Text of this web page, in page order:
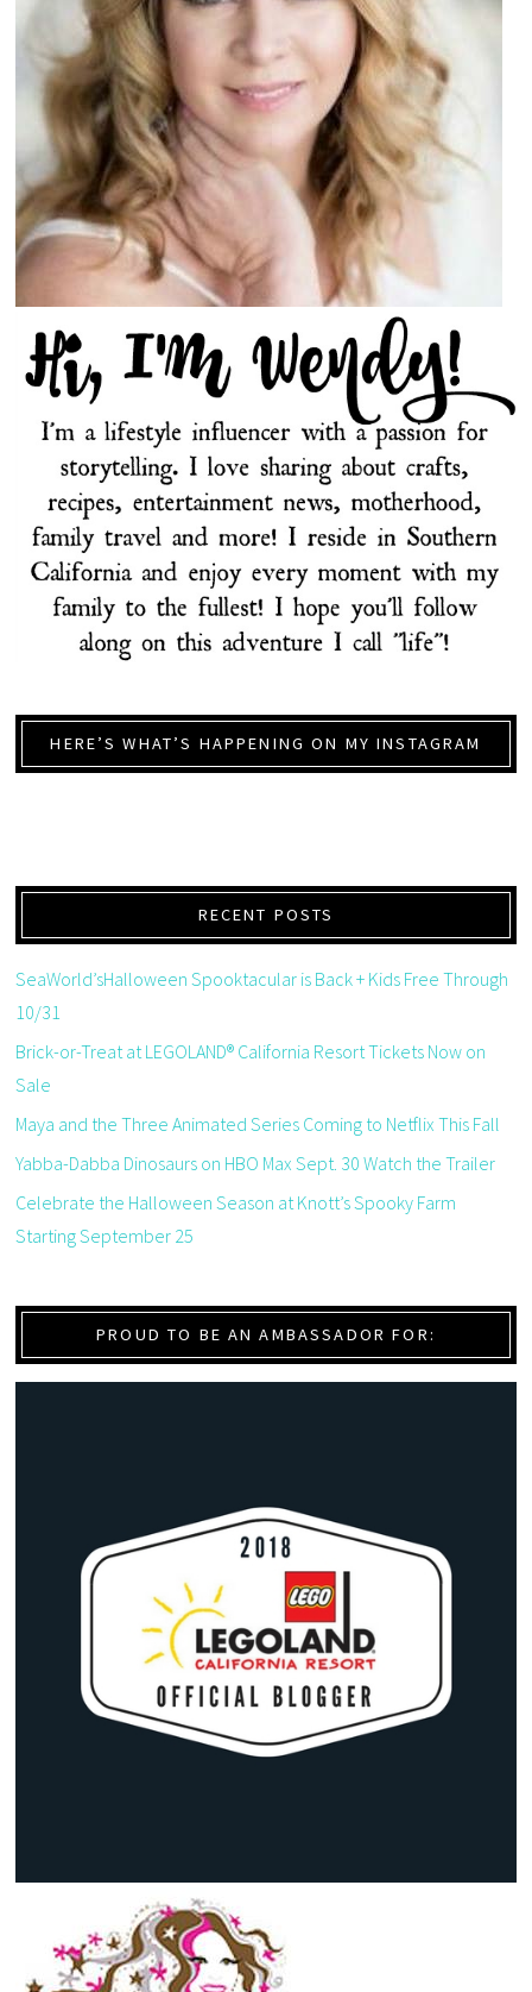
HERE’S WHAT’S HAPPENING ON MY INSTAGRAM
RECENT POSTS
SeaWorld’sHalloween Spooktacular is Back + Kids Free Through
10/31
Brick-or-Treat at LEGOLAND® California Resort Tickets Now on
Sale
Maya and the Three Animated Series Coming to Netflix This Fall
Yabba-Dabba Dinosaurs on HBO Max Sept. 30 Watch the Trailer
Celebrate the Halloween Season at Knott’s Spooky Farm
Starting September 25
PROUD TO BE AN AMBASSADOR FOR: